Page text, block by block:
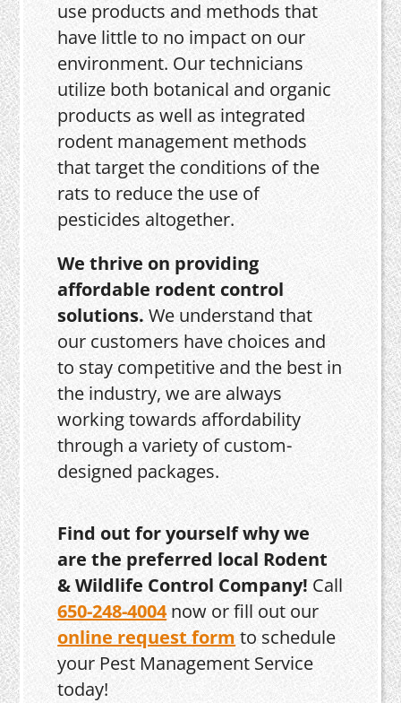
use products and methods that
have little to no impact on our
environment. Our technicians
utilize both botanical and organic
products as well as integrated
rodent management methods
that target the conditions of the
rats to reduce the use of
pesticides altogether.
We thrive on providing
affordable rodent control
solutions. We understand that
our customers have choices and
to stay competitive and the best in
the industry, we are always
working towards affordability
through a variety of custom-
designed packages.
Find out for yourself why we
are the preferred local Rodent
& Wildlife Control Company! Call
650-248-4004now or fill out our
online request form to schedule
your Pest Management Service
today!